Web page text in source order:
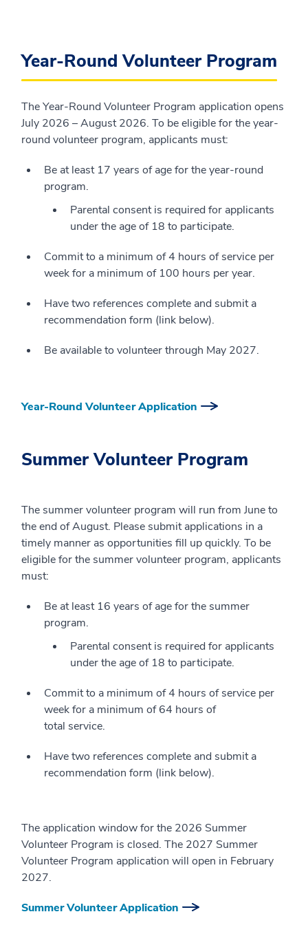
Year-Round Volunteer Program
The Year-Round Volunteer Program application opens
July 2026 – August 2026. To be eligible for the year-
round volunteer program, applicants must:
Be at least 17 years of age for the year-round
program.
Parental consent is required for applicants
under the age of 18 to participate.
Commit to a minimum of 4 hours of service per
week for a minimum of 100 hours per year.
Have two references complete and submit a
recommendation form (link below).
Be available to volunteer through May 2027.
Year-Round Volunteer Application
Summer Volunteer Program
The summer volunteer program will run from June to
the end of August. Please submit applications in a
timely manner as opportunities fill up quickly. To be
eligible for the summer volunteer program, applicants
must:
Be at least 16 years of age for the summer
program.
Parental consent is required for applicants
under the age of 18 to participate.
Commit to a minimum of 4 hours of service per
week for a minimum of 64 hours of
total service.
Have two references complete and submit a
recommendation form (link below).
The application window for the 2026 Summer
Volunteer Program is closed. The 2027 Summer
Volunteer Program application will open in February
2027.
Summer Volunteer Application